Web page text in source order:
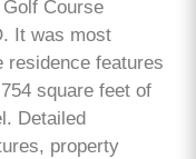
Course
It was most
residence features
square feet of
Detailed
property